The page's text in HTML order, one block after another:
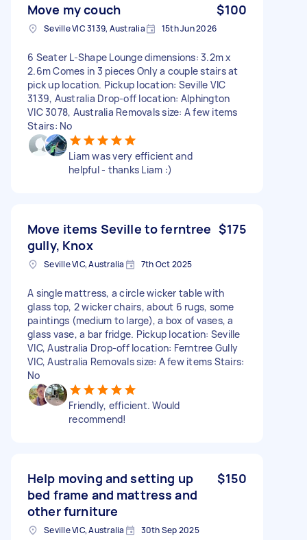
Move my couch $100
Seville VIC 3139, Australia 15th Jun 2026
6 Seater L-Shape Lounge dimensions: 3.2m x
2.6m Comes in 3 pieces Only a couple stairs at
pick up location. Pickup location: Seville VIC
3139, Australia Drop-off location: Alphington
VIC 3078, Australia Removals size: A few items
Stairs: No
Liam was very efficient and
helpful - thanks Liam :)
Move items Seville to ferntree
gully, Knox
$175
Seville VIC, Australia 7th Oct 2025
A single mattress, a circle wicker table with
glass top, 2 wicker chairs, about 6 rugs, some
paintings (medium to large), a box of vases, a
glass vase, a bar fridge. Pickup location: Seville
VIC, Australia Drop-off location: Ferntree Gully
VIC, Australia Removals size: A few items Stairs:
No
Friendly, efficient. Would
recommend!
Help moving and setting up
bed frame and mattress and
other furniture
$150
Seville VIC, Australia 30th Sep 2025